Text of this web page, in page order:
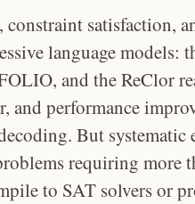
satisfaction,
language models:
and the ReClor
and performance
But systematic
requiring more
to SAT solvers or